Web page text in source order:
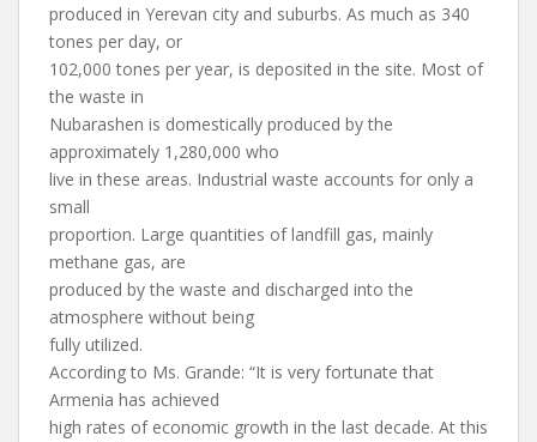
produced in Yerevan city and suburbs. As much as 340
tones per day, or
102,000 tones per year, is deposited in the site. Most of
the waste in
Nubarashen is domestically produced by the
approximately 1,280,000 who
live in these areas. Industrial waste accounts for only a
small
proportion. Large quantities of landfill gas, mainly
methane gas, are
produced by the waste and discharged into the
atmosphere without being
fully utilized.
According to Ms. Grande: “It is very fortunate that
Armenia has achieved
high rates of economic growth in the last decade. At this